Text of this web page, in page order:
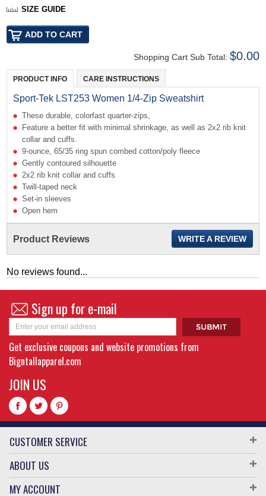
SIZE GUIDE
Shopping Cart Sub Total: $0.00
PRODUCT INFO CARE INSTRUCTIONS
Sport-Tek LST253 Women 1/4-Zip Sweatshirt
These durable, colorfast quarter-zips,
Feature a better fit with minimal shrinkage, as well as 2x2 rib knit
collar and cuffs.
9-ounce, 65/35 ring spun combed cotton/poly fleece
Gently contoured silhouette
2x2 rib knit collar and cuffs
Twill-taped neck
Set-in sleeves
Open hem
Product Reviews WRITE A REVIEW
No reviews found...
Sign up for e-mail
Get exclusive coupons and website promotions from
Bigntallapparel.com
JOIN US
CUSTOMER SERVICE
ABOUT US
MY ACCOUNT